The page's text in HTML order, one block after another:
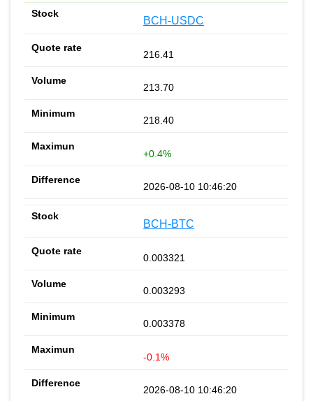
BCH-USDC
216.41
213.70
218.40
+0.4%
2026-08-10 10:46:20
BCH-BTC
0.003321
0.003293
0.003378
-0.1%
2026-08-10 10:46:20